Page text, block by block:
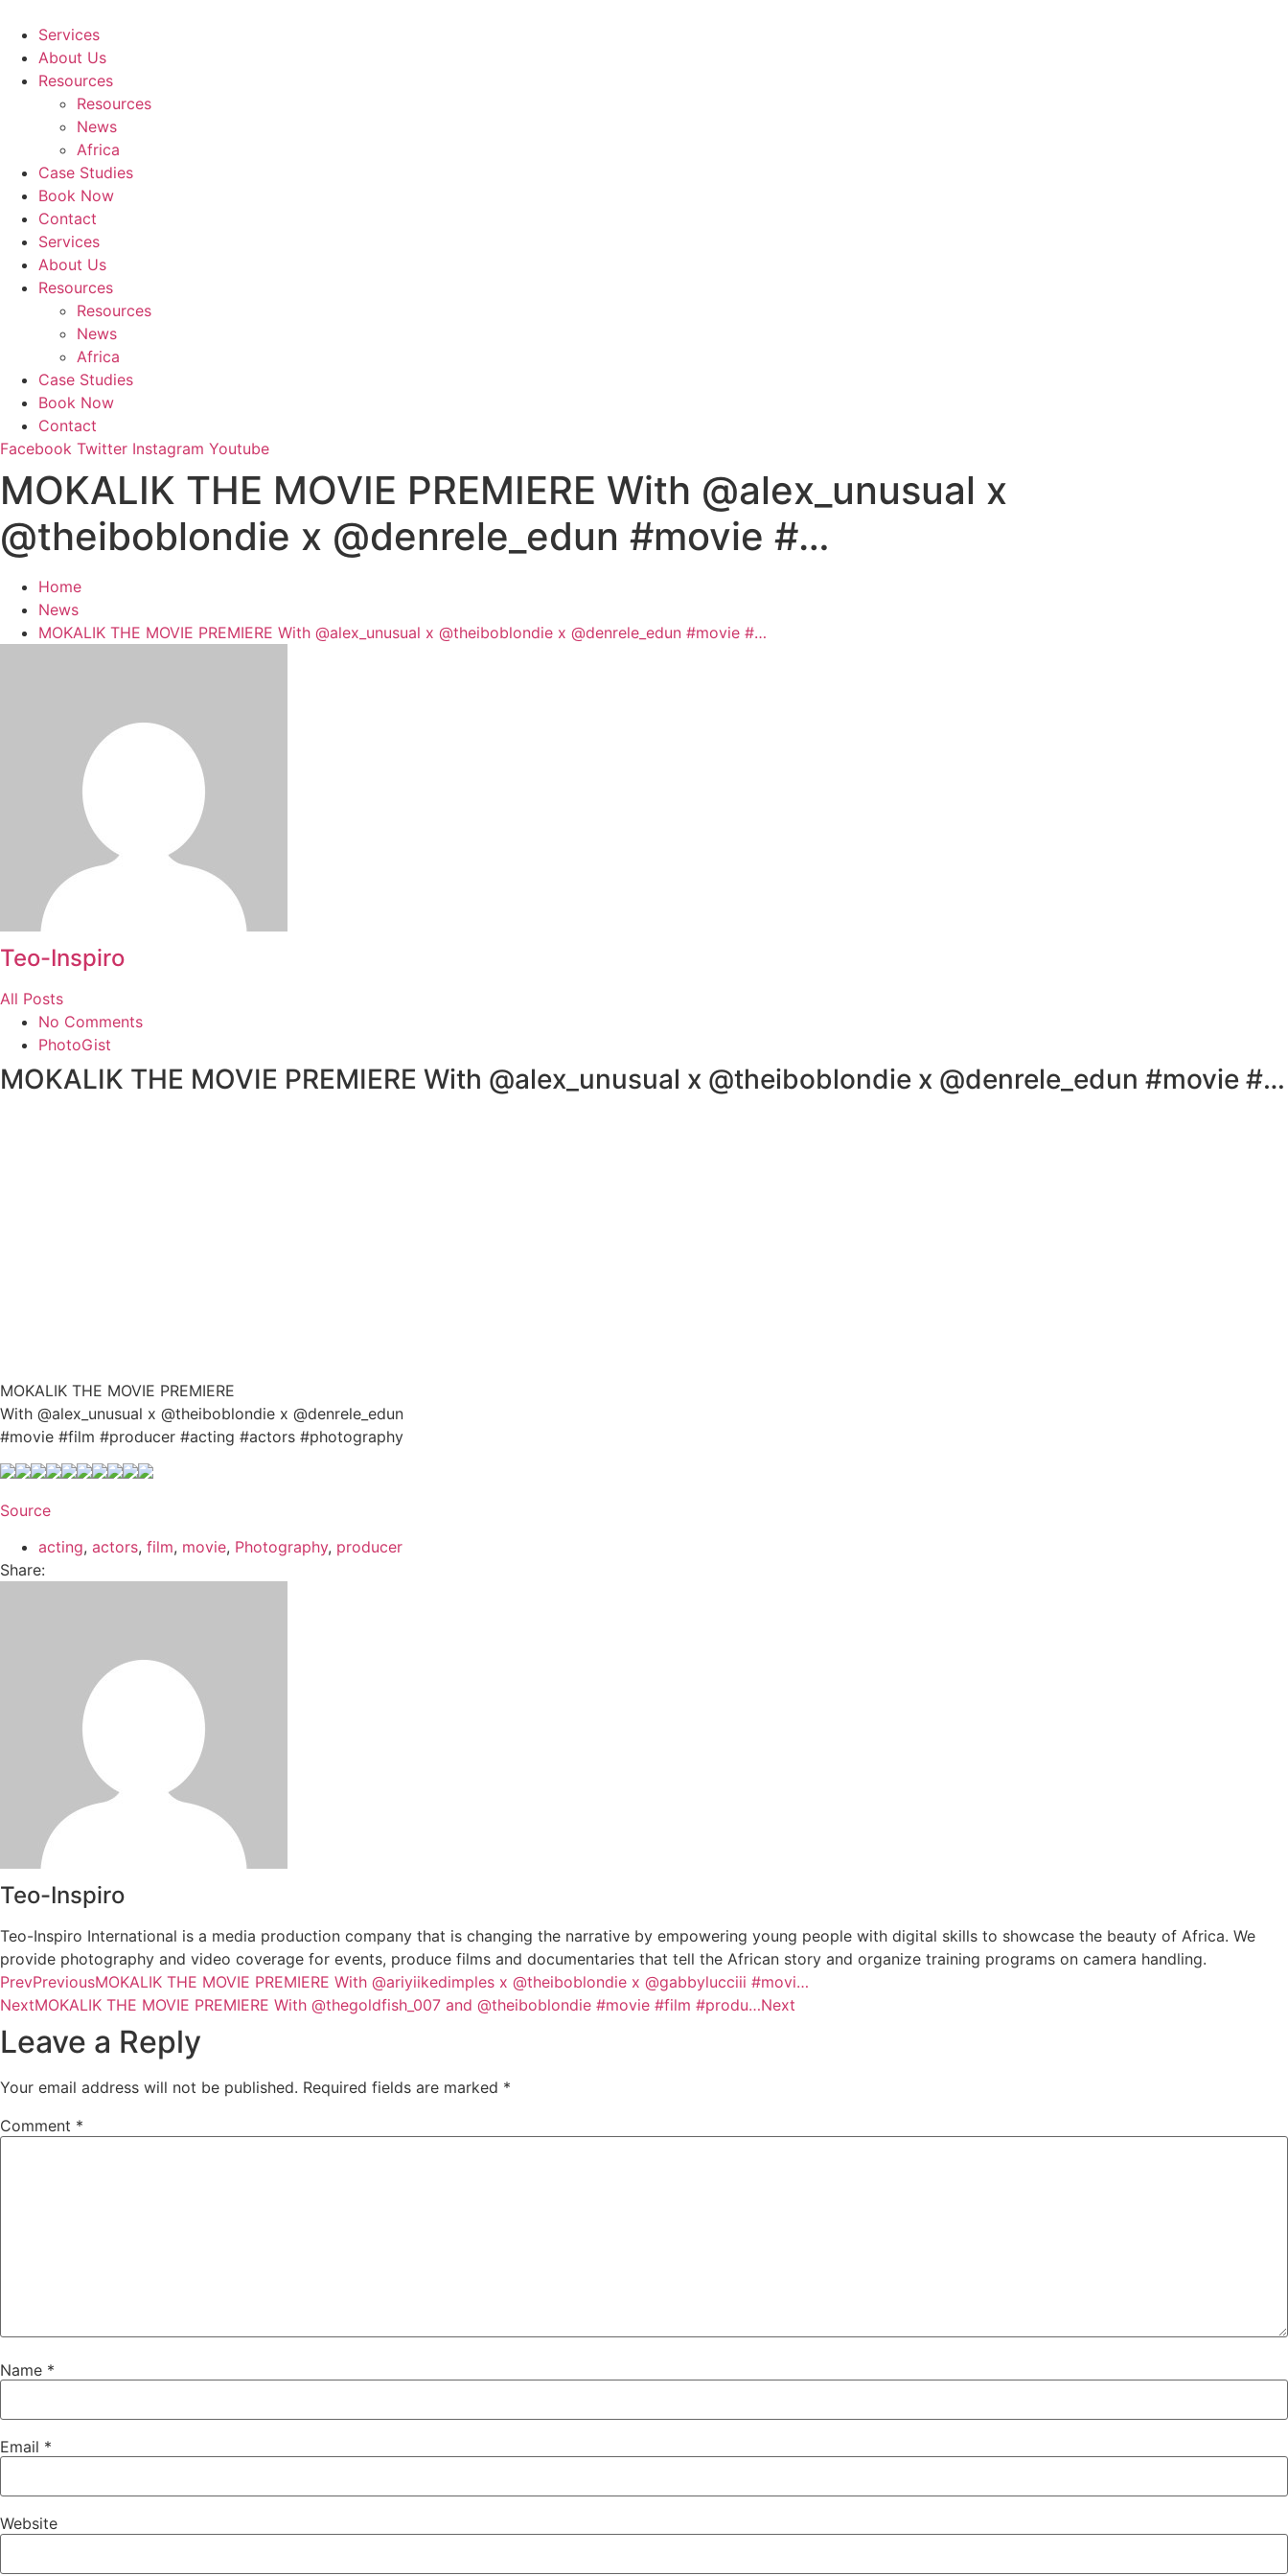
content
Services
About Us
Resources
Resources
News
Africa
Case Studies
Book Now
Contact
Services
About Us
Resources
Resources
News
Africa
Case Studies
Book Now
Contact
Facebook Twitter Instagram Youtube
MOKALIK THE MOVIE PREMIERE With @alex_unusual x
@theiboblondie x @denrele_edun #movie #…
Home
News
MOKALIK THE MOVIE PREMIERE With @alex_unusual x @theiboblondie x @denrele_edun #movie #…
Teo-Inspiro
All Posts
No Comments
PhotoGist
MOKALIK THE MOVIE PREMIERE With @alex_unusual x @theiboblondie x @denrele_edun #movie #…
MOKALIK THE MOVIE PREMIERE
With @alex_unusual x @theiboblondie x @denrele_edun
#movie #film #producer #acting #actors #photography
Source
acting, actors, film, movie, Photography, producer
Share:
Teo-Inspiro
Teo-Inspiro International is a media production company that is changing the narrative by empowering young people with digital skills to showcase the beauty of Africa. We
provide photography and video coverage for events, produce films and documentaries that tell the African story and organize training programs on camera handling.
PrevPreviousMOKALIK THE MOVIE PREMIERE With @ariyiikedimples x @theiboblondie x @gabbylucciii #movi…
NextMOKALIK THE MOVIE PREMIERE With @thegoldfish_007 and @theiboblondie #movie #film #produ…Next
Leave a Reply
Your email address will not be published. Required fields are marked *
Comment *
Name *
Email *
Website